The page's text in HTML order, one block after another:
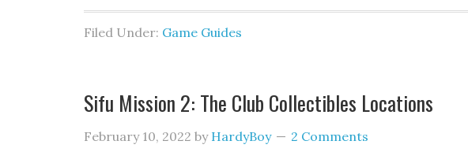
Filed Under: Game Guides
Sifu Mission 2: The Club Collectibles Locations
February 10, 2022 by HardyBoy 2 Comments